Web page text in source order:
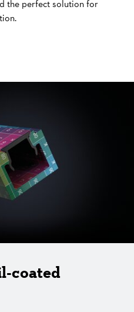
the perfect solution for
coated